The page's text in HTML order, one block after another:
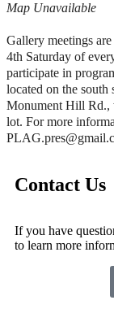
Map Unavailable
Gallery meetings
4th Saturday of
participate in
located on the
Monument Hill Rd.,
lot. For more
Contact Us
If you have
to learn more